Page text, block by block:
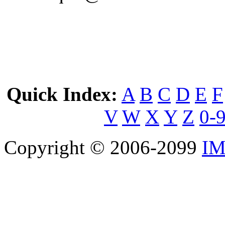
Quick Index: A B C D E F
V W X Y Z 0-
Copyright © 2006-2099